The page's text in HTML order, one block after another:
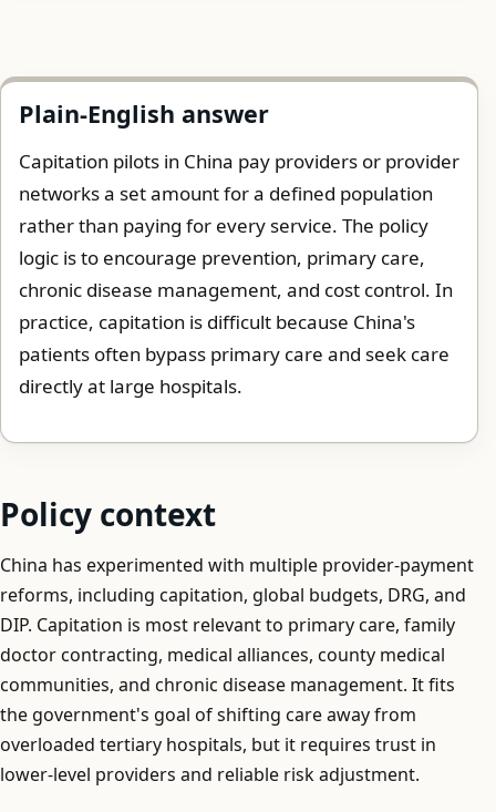
Plain-English answer
Capitation pilots in China pay providers or provider
networks a set amount for a defined population
rather than paying for every service. The policy
logic is to encourage prevention, primary care,
chronic disease management, and cost control. In
practice, capitation is difficult because China's
patients often bypass primary care and seek care
directly at large hospitals.
Policy context
China has experimented with multiple provider-payment
reforms, including capitation, global budgets, DRG, and
DIP. Capitation is most relevant to primary care, family
doctor contracting, medical alliances, county medical
communities, and chronic disease management. It fits
the government's goal of shifting care away from
overloaded tertiary hospitals, but it requires trust in
lower-level providers and reliable risk adjustment.